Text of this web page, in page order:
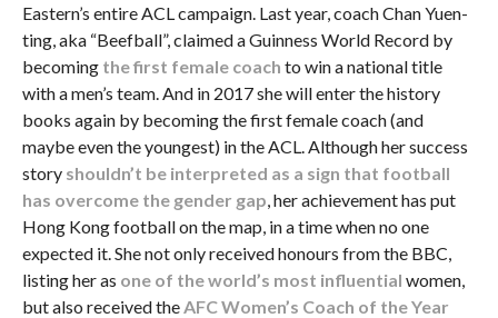
Eastern’s entire ACL campaign. Last year, coach Chan Yuen-
ting, aka “Beefball”, claimed a Guinness World Record by
becoming the first female coach to win a national title
with a men’s team. And in 2017 she will enter the history
books again by becoming the first female coach (and
maybe even the youngest) in the ACL. Although her success
story shouldn’t be interpreted as a sign that football
has overcome the gender gap , her achievement has put
Hong Kong football on the map, in a time when no one
expected it. She not only received honours from the BBC,
listing her as one of the world’s most influential women,
but also received the AFC Women’s Coach of the Year